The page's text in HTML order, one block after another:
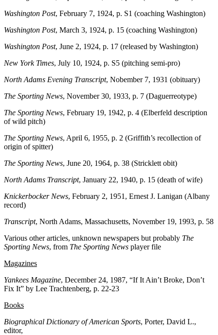
Washington Post, February 7, 1924, p. S1 (coaching Washington)
Washington Post, March 3, 1924, p. 15 (coaching Washington)
Washington Post, June 2, 1924, p. 17 (released by Washington)
New York Times, July 10, 1924, p. S5 (pitching semi-pro)
North Adams Evening Transcript, Nobember 7, 1931 (obituary)
The Sporting News, November 30, 1933, p. 7 (Daguerreotype)
The Sporting News, February 19, 1942, p. 4 (Elberfeld description
of wild pitch)
The Sporting News, April 6, 1955, p. 2 (Griffith’s recollection of
origin of spitter)
The Sporting News, June 20, 1964, p. 38 (Stricklett obit)
North Adams Transcript, January 22, 1940, p. 15 (death of wife)
Knickerbocker News, February 2, 1951, Ernest J. Lanigan (Albany
record)
Transcript, North Adams, Massachusetts, November 19, 1993, p. 58
Various other articles, unknown newspapers but probably The
Sporting News, from The Sporting News player file
Magazines
Yankees Magazine, December 24, 1987, “If It Ain’t Broke, Don’t
Fix It” by Lee Trachtenberg, p. 22-23
Books
Biographical Dictionary of American Sports, Porter, David L.,
editor,